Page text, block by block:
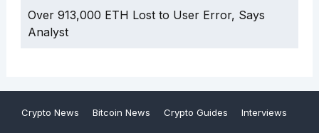
Over 913,000 ETH Lost to User Error, Says
Analyst
Crypto News Bitcoin News Crypto Guides Interviews